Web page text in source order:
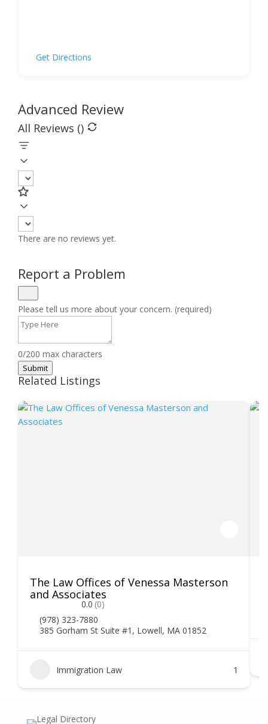
Get Directions
Advanced Review
All Reviews ()
There are no reviews yet.
Report a Problem
Please tell us more about your concern. (required)
0/200 max characters
Submit
Related Listings
The Law Offices of Venessa Masterson
and Associates
0.0 (0)
(978) 323-7880
385 Gorham St Suite #1, Lowell, MA 01852
Immigration Law 1